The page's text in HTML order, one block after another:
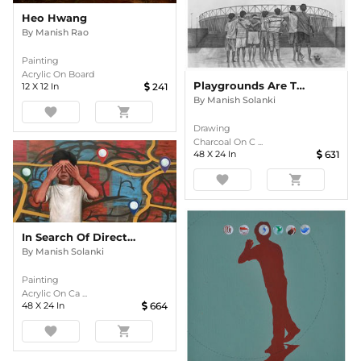
Heo Hwang
By Manish Rao
Painting
Acrylic On Board
12 X 12 In 241
favorite shopping_cart
In Search Of Direction
By Manish Solanki
Painting
Acrylic On Ca ...
48 X 24 In 664
favorite shopping_cart
Playgrounds Are The Place For Endless Exploration
By Manish Solanki
Drawing
Charcoal On C ...
48 X 24 In 631
favorite shopping_cart